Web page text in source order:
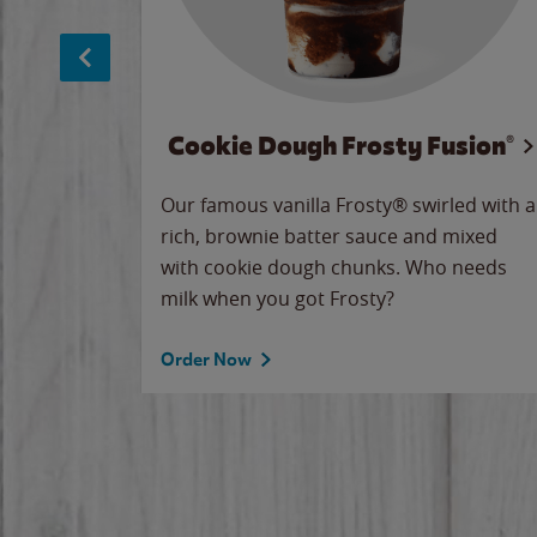
Cookie Dough Frosty Fusion®
Our famous vanilla Frosty® swirled with a
rich, brownie batter sauce and mixed
with cookie dough chunks. Who needs
milk when you got Frosty?
Order Now